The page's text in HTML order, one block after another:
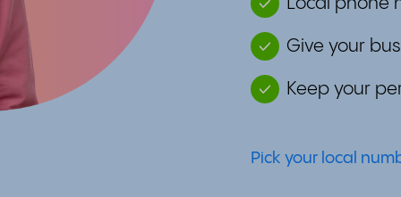
Local phone
Give your
Keep your
Pick your local